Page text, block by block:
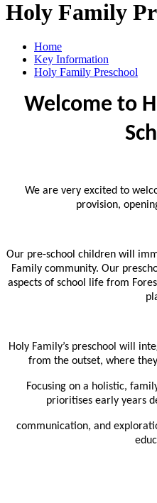
Holy Family
Home
Key Information
Holy Family Preschool
Welcome to
We are very excited to
provision,
Our pre-school children will
Family community. Our
aspects of school life from
Holy Family’s preschool will
from the outset, where
Focusing on a holistic,
prioritises early years
communication, and